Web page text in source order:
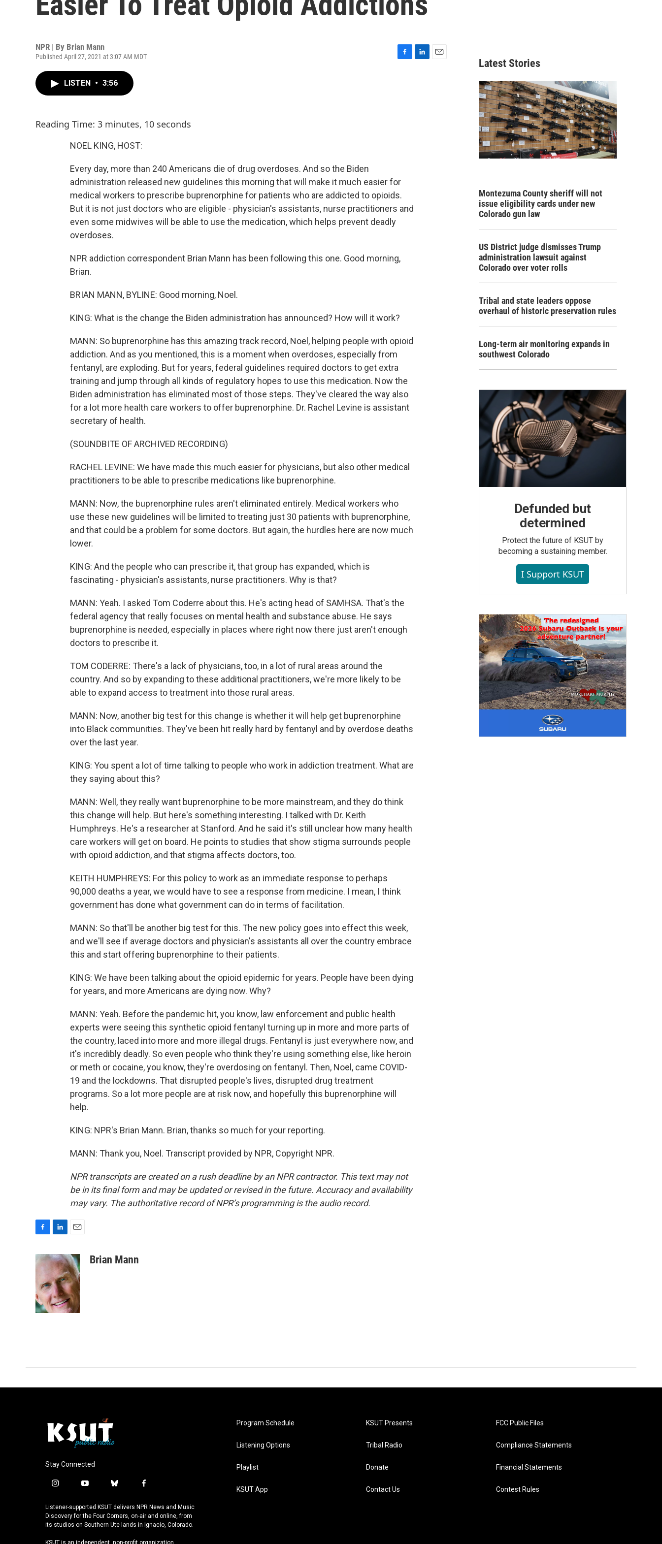
NPR | By Brian Mann
Published April 27, 2021 at 3:07 AM MDT
LISTEN • 3:56
Reading Time: 3 minutes, 10 seconds
NOEL KING, HOST:
Every day, more than 240 Americans die of drug overdoses. And so the Biden
administration released new guidelines this morning that will make it much easier for
medical workers to prescribe buprenorphine for patients who are addicted to opioids.
But it is not just doctors who are eligible - physician's assistants, nurse practitioners and
even some midwives will be able to use the medication, which helps prevent deadly
overdoses.
NPR addiction correspondent Brian Mann has been following this one. Good morning,
Brian.
BRIAN MANN, BYLINE: Good morning, Noel.
KING: What is the change the Biden administration has announced? How will it work?
MANN: So buprenorphine has this amazing track record, Noel, helping people with opioid
addiction. And as you mentioned, this is a moment when overdoses, especially from
fentanyl, are exploding. But for years, federal guidelines required doctors to get extra
training and jump through all kinds of regulatory hopes to use this medication. Now the
Biden administration has eliminated most of those steps. They've cleared the way also
for a lot more health care workers to offer buprenorphine. Dr. Rachel Levine is assistant
secretary of health.
(SOUNDBITE OF ARCHIVED RECORDING)
RACHEL LEVINE: We have made this much easier for physicians, but also other medical
practitioners to be able to prescribe medications like buprenorphine.
MANN: Now, the buprenorphine rules aren't eliminated entirely. Medical workers who
use these new guidelines will be limited to treating just 30 patients with buprenorphine,
and that could be a problem for some doctors. But again, the hurdles here are now much
lower.
KING: And the people who can prescribe it, that group has expanded, which is
fascinating - physician's assistants, nurse practitioners. Why is that?
MANN: Yeah. I asked Tom Coderre about this. He's acting head of SAMHSA. That's the
federal agency that really focuses on mental health and substance abuse. He says
buprenorphine is needed, especially in places where right now there just aren't enough
doctors to prescribe it.
TOM CODERRE: There's a lack of physicians, too, in a lot of rural areas around the
country. And so by expanding to these additional practitioners, we're more likely to be
able to expand access to treatment into those rural areas.
MANN: Now, another big test for this change is whether it will help get buprenorphine
into Black communities. They've been hit really hard by fentanyl and by overdose deaths
over the last year.
KING: You spent a lot of time talking to people who work in addiction treatment. What are
they saying about this?
MANN: Well, they really want buprenorphine to be more mainstream, and they do think
this change will help. But here's something interesting. I talked with Dr. Keith
Humphreys. He's a researcher at Stanford. And he said it's still unclear how many health
care workers will get on board. He points to studies that show stigma surrounds people
with opioid addiction, and that stigma affects doctors, too.
KEITH HUMPHREYS: For this policy to work as an immediate response to perhaps
90,000 deaths a year, we would have to see a response from medicine. I mean, I think
government has done what government can do in terms of facilitation.
MANN: So that'll be another big test for this. The new policy goes into effect this week,
and we'll see if average doctors and physician's assistants all over the country embrace
this and start offering buprenorphine to their patients.
KING: We have been talking about the opioid epidemic for years. People have been dying
for years, and more Americans are dying now. Why?
MANN: Yeah. Before the pandemic hit, you know, law enforcement and public health
experts were seeing this synthetic opioid fentanyl turning up in more and more parts of
the country, laced into more and more illegal drugs. Fentanyl is just everywhere now, and
it's incredibly deadly. So even people who think they're using something else, like heroin
or meth or cocaine, you know, they're overdosing on fentanyl. Then, Noel, came COVID-
19 and the lockdowns. That disrupted people's lives, disrupted drug treatment
programs. So a lot more people are at risk now, and hopefully this buprenorphine will
help.
KING: NPR's Brian Mann. Brian, thanks so much for your reporting.
MANN: Thank you, Noel. Transcript provided by NPR, Copyright NPR.
NPR transcripts are created on a rush deadline by an NPR contractor. This text may not
be in its final form and may be updated or revised in the future. Accuracy and availability
may vary. The authoritative record of NPR’s programming is the audio record.
c
e
o
o
k
n
k
e
d
I
n
a
i
l
Brian Mann
Latest Stories
Montezuma County sheriff will not
issue eligibility cards under new
Colorado gun law
US District judge dismisses Trump
administration lawsuit against
Colorado over voter rolls
Tribal and state leaders oppose
overhaul of historic preservation rules
Long-term air monitoring expands in
southwest Colorado
Defunded but
determined
Protect the future of KSUT by
becoming a sustaining member.
I Support KSUT
Stay Connected
i
s
t
a
y
u
t
u
b
u
e
s
f
c
e
b
Listener-supported KSUT delivers NPR News and Music
Discovery for the Four Corners, on-air and online, from
its studios on Southern Ute lands in Ignacio, Colorado.
KSUT is an independent, non-profit organization
Program Schedule
Listening Options
Playlist
KSUT App
KSUT Presents
Tribal Radio
Donate
Contact Us
FCC Public Files
Compliance Statements
Financial Statements
Contest Rules